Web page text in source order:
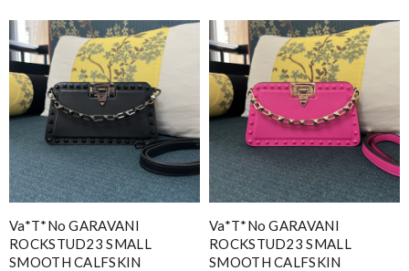
Va*t*no GARAVANI
ROCKSTUD23 SMALL
SMOOTH CALFSKIN
Va*t*no GARAVANI
ROCKSTUD23 SMALL
SMOOTH CALFSKIN